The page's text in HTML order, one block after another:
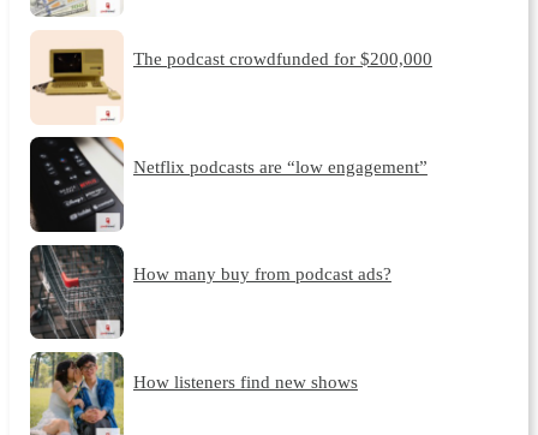
The podcast crowdfunded for $200,000
Netflix podcasts are “low engagement”
How many buy from podcast ads?
How listeners find new shows